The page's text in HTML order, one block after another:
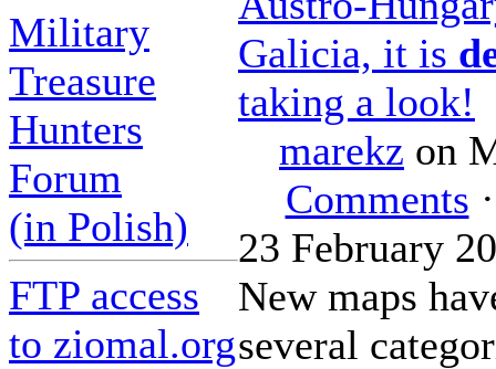
Military
Treasure
Hunters
Forum
(in Polish)
FTP access
to ziomal.org
Galicia, it is
taking a look!
marekz on
Comments
23 February
New maps
several